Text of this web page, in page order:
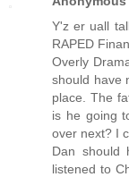
Y'z er uall
RAPED
Overly
should have
place. The
is he going
over next? I
Dan should
listened to